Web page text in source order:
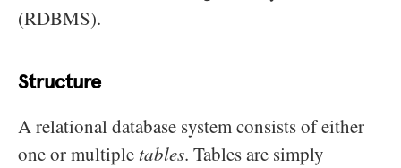
(RDBMS).
Structure
A relational database system consists of either
one or multiple tables. Tables are simply